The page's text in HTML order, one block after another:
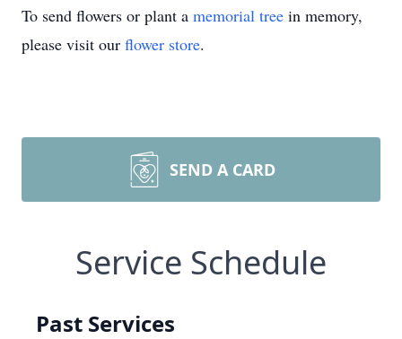
To send flowers or plant a memorial tree in memory,
please visit our flower store.
SEND A CARD
Service Schedule
Past Services